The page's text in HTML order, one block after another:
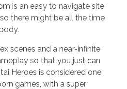
is an easy to navigate site
there might be all the time
scenes and a near-infinite
so that you just can
Heroes is considered one
games, with a super